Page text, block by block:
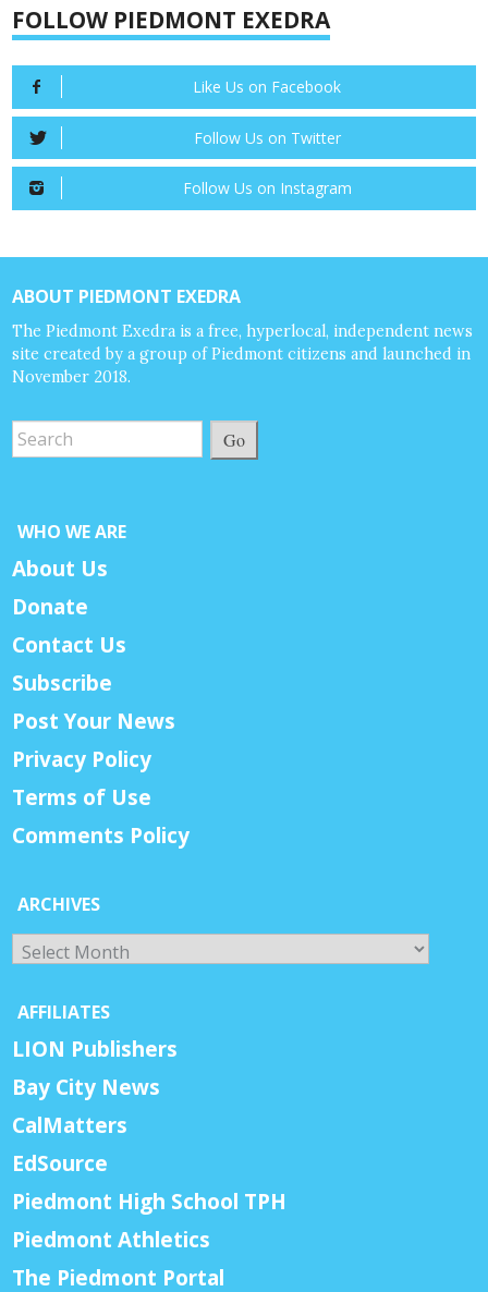
FOLLOW PIEDMONT EXEDRA
Like Us on Facebook
Follow Us on Twitter
Follow Us on Instagram
ABOUT PIEDMONT EXEDRA
The Piedmont Exedra is a free, hyperlocal, independent news
site created by a group of Piedmont citizens and launched in
November 2018.
Go
WHO WE ARE
About Us
Donate
Contact Us
Subscribe
Post Your News
Privacy Policy
Terms of Use
Comments Policy
ARCHIVES
Archives
AFFILIATES
LION Publishers
Bay City News
CalMatters
EdSource
Piedmont High School TPH
Piedmont Athletics
The Piedmont Portal